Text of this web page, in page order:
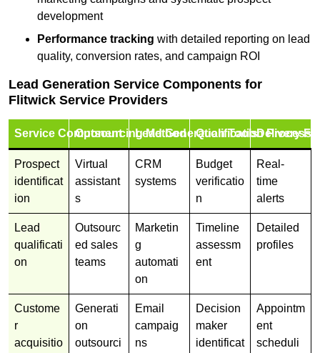
development
Performance tracking with detailed reporting on lead
quality, conversion rates, and campaign ROI
Lead Generation Service Components for
Flitwick Service Providers
Service ComponentOutsourcing MethodLead Generation Tools
Qualification Process
Delivery
Prospect
identificat
ion
Virtual
assistant
s
CRM
systems
Budget
verificatio
n
Real-
time
alerts
Lead
qualificati
on
Outsourc
ed sales
teams
Marketin
g
automati
on
Timeline
assessm
ent
Detailed
profiles
Custome
r
acquisitio
Generati
on
outsourci
Email
campaig
ns
Decision
maker
identificat
Appointm
ent
scheduli